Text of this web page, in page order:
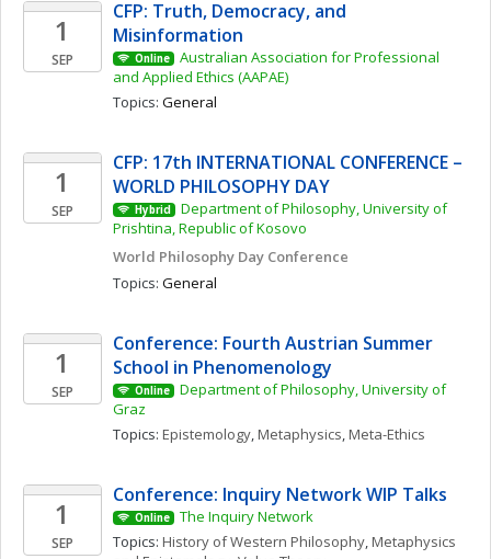
1
SEP
CFP: Truth, Democracy, and
Misinformation
Online
Australian Association for Professional
and Applied Ethics (AAPAE)
Topics: General
1
SEP
CFP: 17th INTERNATIONAL CONFERENCE –
WORLD PHILOSOPHY DAY
Hybrid
Department of Philosophy, University of
Prishtina, Republic of Kosovo
World Philosophy Day Conference
Topics: General
1
SEP
Conference: Fourth Austrian Summer
School in Phenomenology
Online
Department of Philosophy, University of
Graz
Topics: Epistemology, Metaphysics, Meta-Ethics
1
SEP
Conference: Inquiry Network WIP Talks
Online
The Inquiry Network
Topics: History of Western Philosophy, Metaphysics